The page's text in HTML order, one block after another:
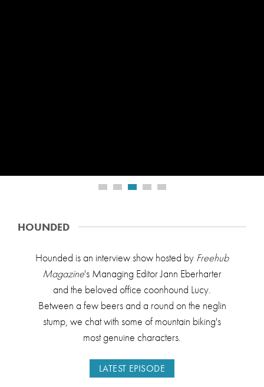
HOUNDED
Hounded is an interview show hosted by Freehub
Magazine's Managing Editor Jann Eberharter
and the beloved office coonhound Lucy.
Between a few beers and a round on the neglin
stump, we chat with some of mountain biking's
most genuine characters.
LATEST EPISODE